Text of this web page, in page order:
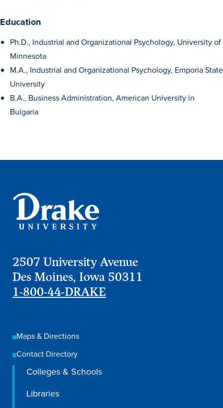
Learn more
Academics
Colleges & Schools
Academic Calendar
Learn By Doing
Education
Ph.D., Industrial and Organizational Psychology, University of
Minnesota
M.A., Industrial and Organizational Psychology, Emporia State
University
B.A., Business Administration, American University in
Bulgaria
2507 University Avenue
Des Moines, Iowa 50311
1-800-44-DRAKE
Maps & Directions
Contact Directory
Colleges & Schools
Libraries